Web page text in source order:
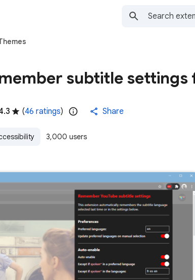
subtitle settings
(46 ratings) Share
3,000 users